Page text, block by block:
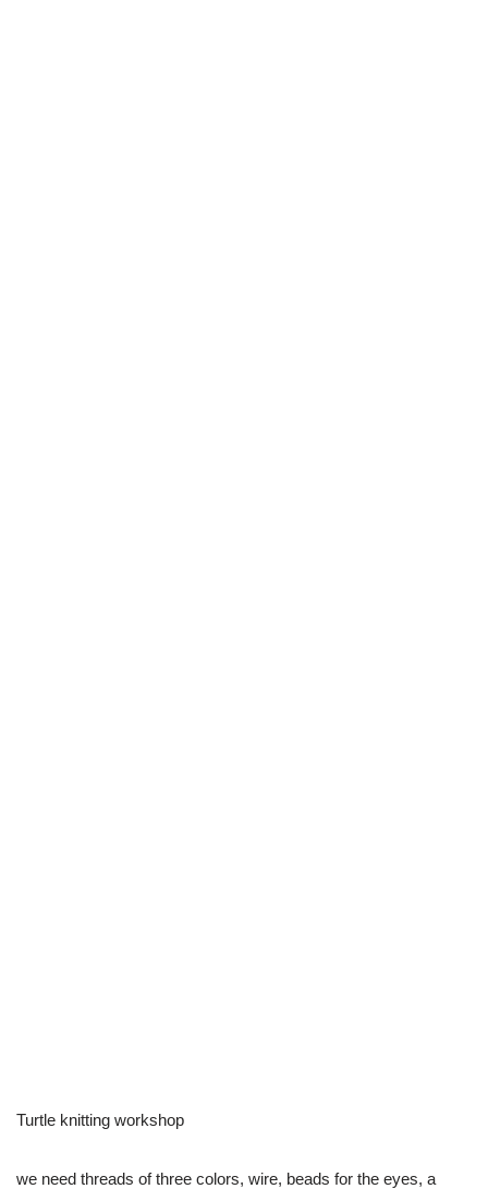
Turtle knitting workshop
we need threads of three colors, wire, beads for the eyes, a